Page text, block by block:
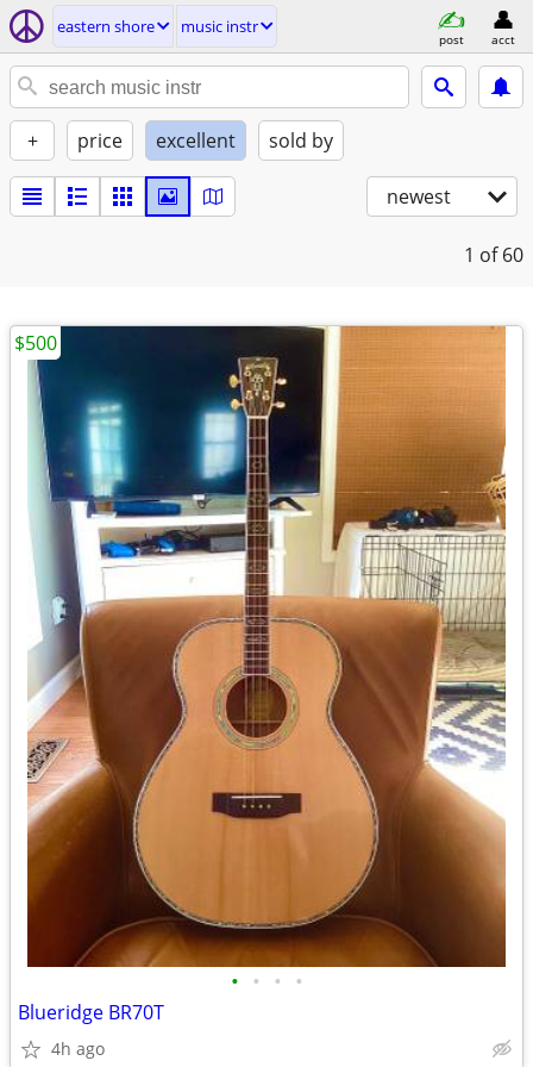
eastern shore music instr
post acct
+ price excellent sold by
newest
1 of 60
• • • •
Blueridge BR70T
4h ago
$500